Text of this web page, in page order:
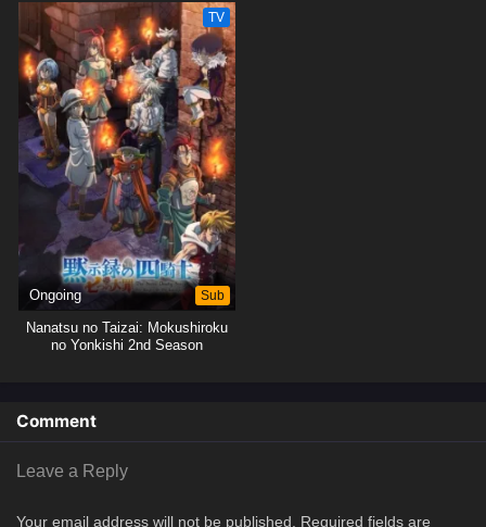
TV
Ongoing Sub
Nanatsu no Taizai: Mokushiroku
no Yonkishi 2nd Season
Comment
Leave a Reply
Your email address will not be published.
Required fields are